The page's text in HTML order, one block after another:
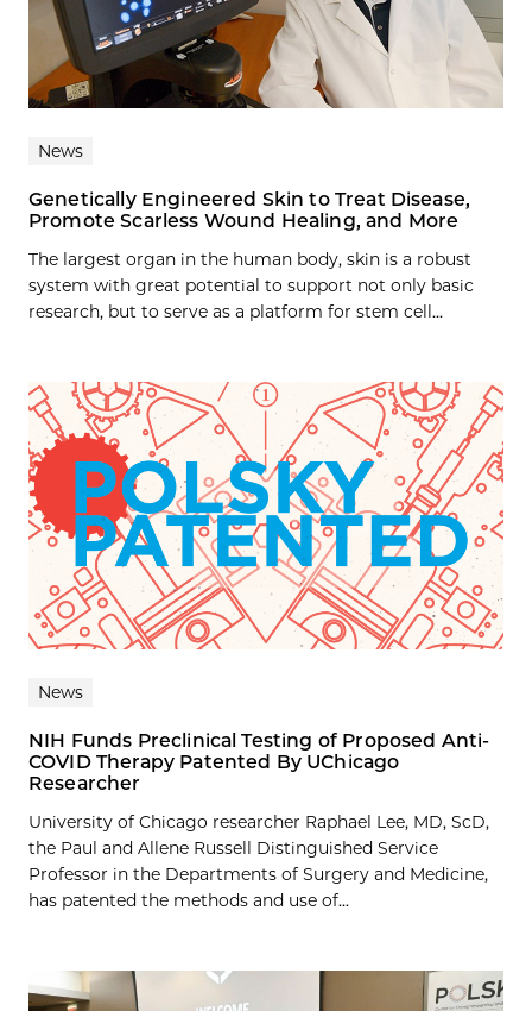
News
Genetically Engineered Skin to Treat Disease,
Promote Scarless Wound Healing, and More
The largest organ in the human body, skin is a robust
system with great potential to support not only basic
research, but to serve as a platform for stem cell...
News
NIH Funds Preclinical Testing of Proposed Anti-
COVID Therapy Patented By UChicago
Researcher
University of Chicago researcher Raphael Lee, MD, ScD,
the Paul and Allene Russell Distinguished Service
Professor in the Departments of Surgery and Medicine,
has patented the methods and use of...